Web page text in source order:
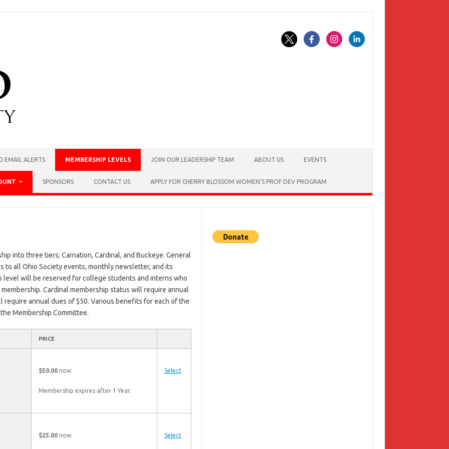
EMAIL ALERTS MEMBERSHIP LEVELS JOIN OUR LEADERSHIP TEAM ABOUT US EVENTS
SPONSORS CONTACT US APPLY FOR CHERRY BLOSSOM WOMEN’S PROF DEV PROGRAM
into three tiers; Carnation, Cardinal, and Buckeye. General
to all Ohio Society events, monthly newsletter, and its
level will be reserved for college students and interns who
Cardinal membership status will require annual
require annual dues of $50. Various benefits for each of the
Membership Committee.
PRICE
$50.00now.
Membership expires after 1 Year.
Select
$25.00now. Select